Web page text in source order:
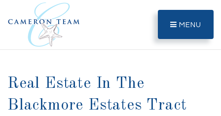
MENU
Real Estate In The
Blackmore Estates Tract